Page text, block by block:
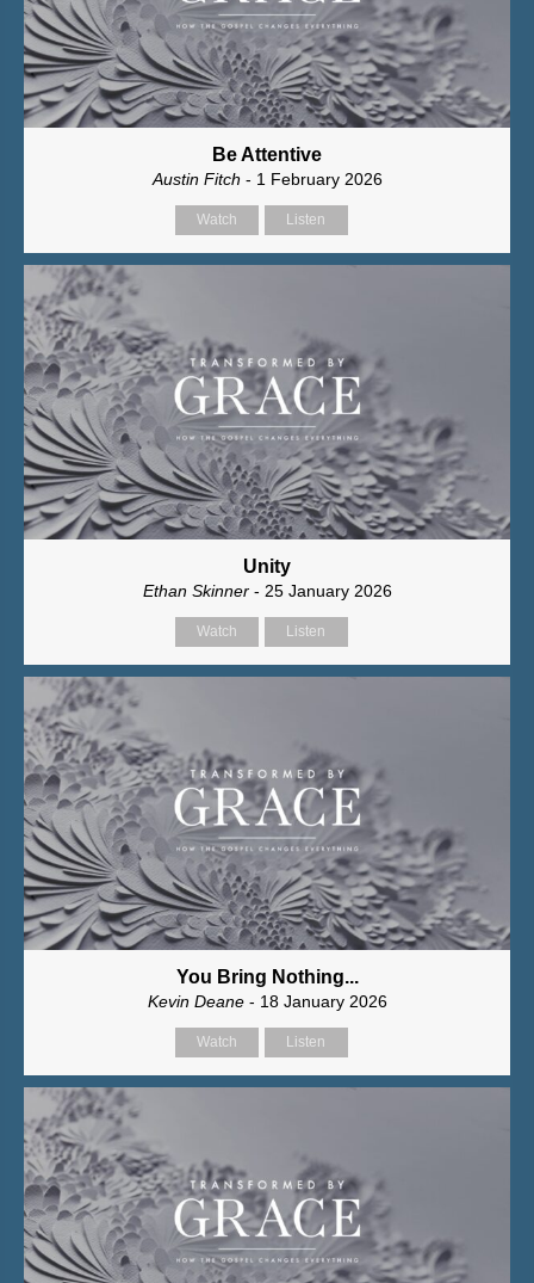
Be Attentive
Austin Fitch - 1 February 2026
Watch Listen
Unity
Ethan Skinner- 25 January 2026
Watch Listen
You Bring Nothing...
Kevin Deane- 18 January 2026
Watch Listen